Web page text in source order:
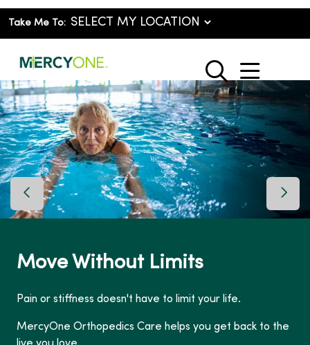
Take Me To:
search
show
Move Without Limits
Pain or stiffness doesn't have to limit your life.
MercyOne Orthopedics Care helps you get back to the
Previous Slide Next